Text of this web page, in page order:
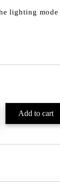
lighting